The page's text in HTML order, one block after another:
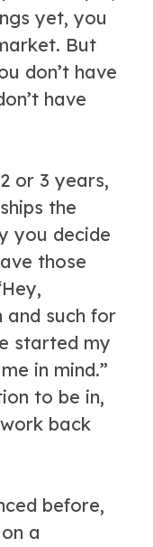
yet, you
But
don’t have
have
or 3 years,
the
you decide
those
and such for
started my
in mind.”
to be in,
back
before,
a